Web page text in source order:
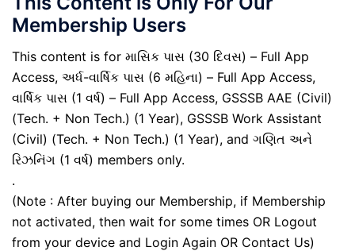
Membership Users
This content is for માસિક પાસ (30 દિવસ) – Full App
Access, અર્ધ-વાર્ષિક પાસ (6 મહિના) – Full App Access,
વાર્ષિક પાસ (1 વર્ષ) – Full App Access, GSSSB AAE (Civil)
(Tech. + Non Tech.) (1 Year), GSSSB Work Assistant
(Civil) (Tech. + Non Tech.) (1 Year), and ગણિત અને
રિઝનિંગ (1 વર્ષ) members only.
.
(Note : After buying our Membership, if Membership
not activated, then wait for some times OR Logout
from your device and Login Again OR Contact Us)